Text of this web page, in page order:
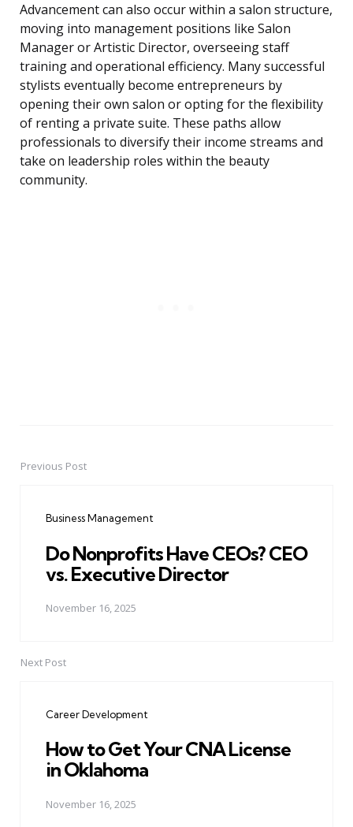
Advancement can also occur within a salon structure,
moving into management positions like Salon
Manager or Artistic Director, overseeing staff
training and operational efficiency. Many successful
stylists eventually become entrepreneurs by
opening their own salon or opting for the flexibility
of renting a private suite. These paths allow
professionals to diversify their income streams and
take on leadership roles within the beauty
community.
PostPrevious Post
Business Management
Do Nonprofits Have CEOs? CEO
vs. Executive Director
November 16, 2025
Next Post
Career Development
How to Get Your CNA License
in Oklahoma
November 16, 2025